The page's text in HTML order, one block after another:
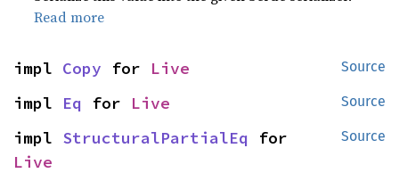
Read more
Source
impl Copy for Live
Source
impl Eq for Live
Source
impl StructuralPartialEq
Live